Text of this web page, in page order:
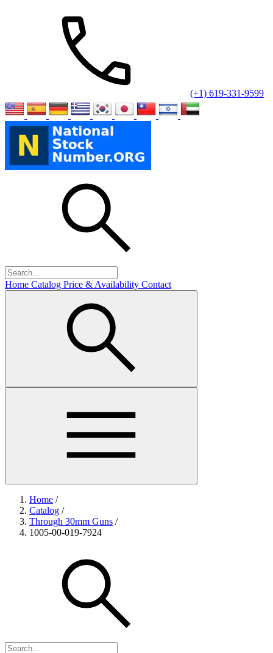
(+1) 619-331-9599
Home Catalog Price & Availability Contact
Home /
Catalog /
Through 30mm Guns /
1005-00-019-7924